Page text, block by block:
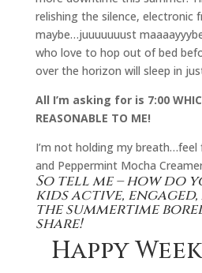
relishing the silence, electronic
maybe…juuuuuuust
who love to hop out of bed
over the horizon will sleep in
All I’m asking for is 7:00
REASONABLE TO ME!
I’m not holding my
and Peppermint Mocha
So tell me – how do
kids active,
the summertime
share!
Happy